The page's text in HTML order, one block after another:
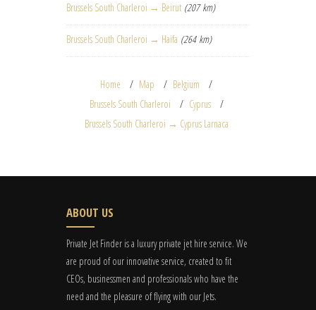
Brussels South Charleroi → Beirut (207 km)
Brussels South Charleroi → Haifa (264 km)
Home Map
Belgium
Brussels South Charleroi
Cyprus
Brussels South Charleroi → Cyprus Larnaca
ABOUT US
Private Jet Finder is a luxury private jet hire service. We
are proud of our innovative service, created to fit
CEOs, businessmen and professionals who have the
need and the pleasure of flying with our Jets.